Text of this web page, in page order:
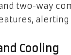
two-way
alerting
Cooling